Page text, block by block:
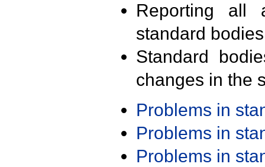
Reporting all
standard
Standard
changes in the
Problems in
Problems in
Problems in